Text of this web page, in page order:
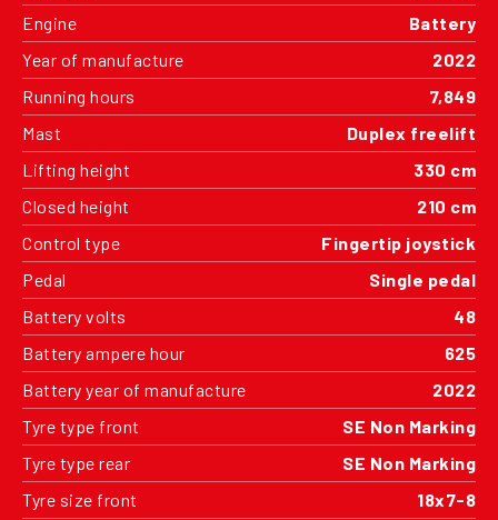
Engine
Battery
Year of manufacture
2022
Running hours
7,849
Mast
Duplex freelift
Lifting height
330 cm
Closed height
210 cm
Control type
Fingertip joystick
Pedal
Single pedal
Battery volts
48
Battery ampere hour
625
Battery year of manufacture
2022
Tyre type front
SE Non Marking
Tyre type rear
SE Non Marking
Tyre size front
18x7-8